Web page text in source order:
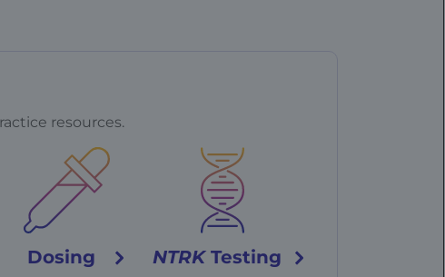
resources.
Dosing NTRKTesting